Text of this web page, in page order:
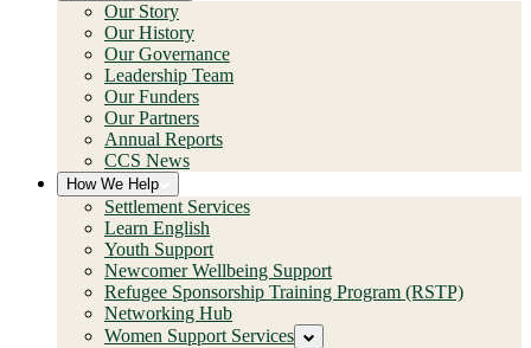
Our Story
Our History
Our Governance
Leadership Team
Our Funders
Our Partners
Annual Reports
CCS News
How We Help
Settlement Services
Learn English
Youth Support
Newcomer Wellbeing Support
Refugee Sponsorship Training Program (RSTP)
Networking Hub
Women Support Services